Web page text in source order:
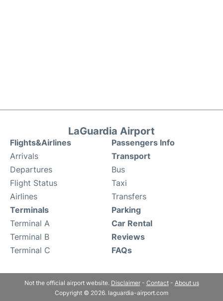
LaGuardia Airport
Flights&Airlines
Arrivals
Departures
Flight Status
Airlines
Passengers Info
Transport
Bus
Taxi
Transfers
Terminals
Terminal A
Terminal B
Terminal C
Parking
Car Rental
Reviews
FAQs
Not the official airport website. Disclaimer- Contact- About us
Copyright © 2026. laguardia-airport.com